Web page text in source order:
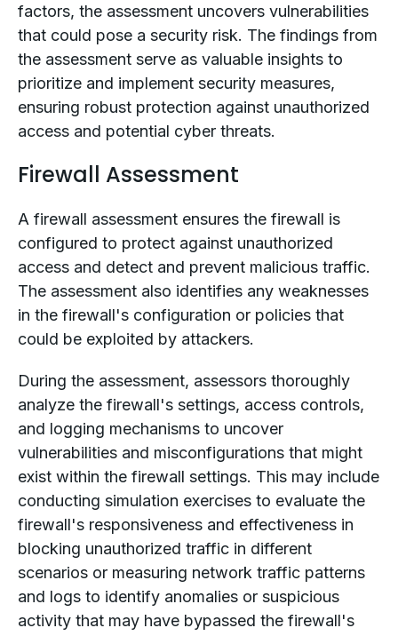
factors, the assessment uncovers vulnerabilities
that could pose a security risk. The findings from
the assessment serve as valuable insights to
prioritize and implement security measures,
ensuring robust protection against unauthorized
access and potential cyber threats.
Firewall Assessment
A firewall assessment ensures the firewall is
configured to protect against unauthorized
access and detect and prevent malicious traffic.
The assessment also identifies any weaknesses
in the firewall's configuration or policies that
could be exploited by attackers.
During the assessment, assessors thoroughly
analyze the firewall's settings, access controls,
and logging mechanisms to uncover
vulnerabilities and misconfigurations that might
exist within the firewall settings. This may include
conducting simulation exercises to evaluate the
firewall's responsiveness and effectiveness in
blocking unauthorized traffic in different
scenarios or measuring network traffic patterns
and logs to identify anomalies or suspicious
activity that may have bypassed the firewall's